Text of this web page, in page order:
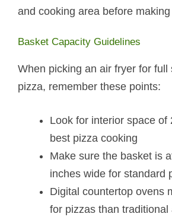
and cooking area before
Basket Capacity Guidelines
When picking an air fryer for full
pizza, remember these points:
Look for interior space of
best pizza cooking
Make sure the basket is
inches wide for standard
Digital countertop ovens
for pizzas than traditional